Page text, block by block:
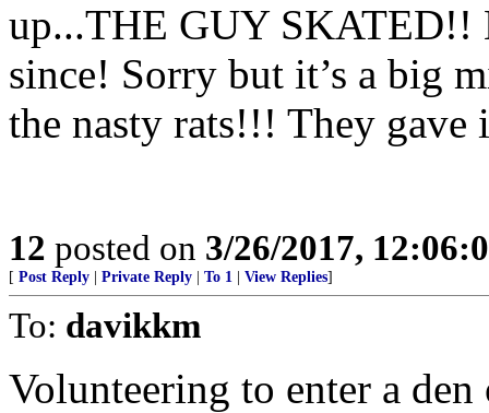
up...THE GUY SKATED!!
since! Sorry but it’s a big
the nasty rats!!! They gave
12 posted on 3/26/2017,
[ Post Reply Private Reply To 1 View Replies]
To: davikkm
Volunteering to enter a